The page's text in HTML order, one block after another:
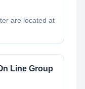
are located at
Line Group